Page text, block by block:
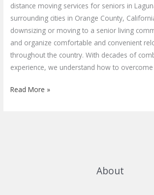
distance moving services for seniors in
surrounding cities in Orange County,
downsizing or moving to a senior living
and organize comfortable and convenient
throughout the country. With decades of
experience, we understand how to
Senior
Read More »
About